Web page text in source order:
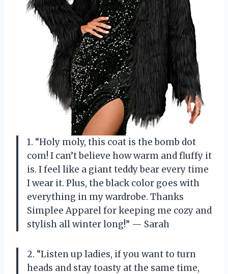
1. “Holy moly, this coat is the bomb dot
com! I can’t believe how warm and fluffy it
is. I feel like a giant teddy bear every time
I wear it. Plus, the black color goes with
everything in my wardrobe. Thanks
Simplee Apparel for keeping me cozy and
stylish all winter long!” — Sarah
2. “Listen up ladies, if you want to turn
heads and stay toasty at the same time,